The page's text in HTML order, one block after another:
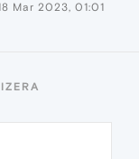
Mar 2023, 01:01